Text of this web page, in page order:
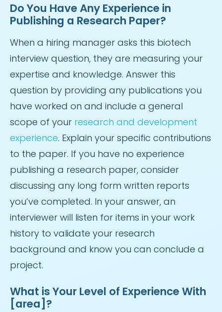
Do You Have Any Experience in
Publishing a Research Paper?
When a hiring manager asks this biotech
interview question, they are measuring your
expertise and knowledge. Answer this
question by providing any publications you
have worked on and include a general
scope of your research and development
experience. Explain your specific contributions
to the paper. If you have no experience
publishing a research paper, consider
discussing any long form written reports
you’ve completed. In your answer, an
interviewer will listen for items in your work
history to validate your research
background and know you can conclude a
project.
What is Your Level of Experience With
[area]?